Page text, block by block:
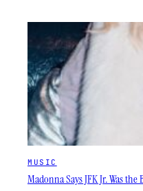
MUSIC
Madonna Says JFK Jr. Was